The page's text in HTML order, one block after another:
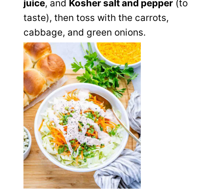
juice, and Kosher salt and pepper (to
taste), then toss with the carrots,
cabbage, and green onions.